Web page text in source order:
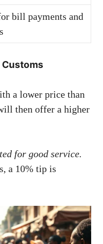
bill payments and
a lower price than
then offer a higher
for good service.
a 10% tip is